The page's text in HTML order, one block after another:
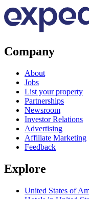
Company
About
Jobs
List your property
Partnerships
Newsroom
Investor Relations
Advertising
Affiliate Marketing
Feedback
Explore
United States of